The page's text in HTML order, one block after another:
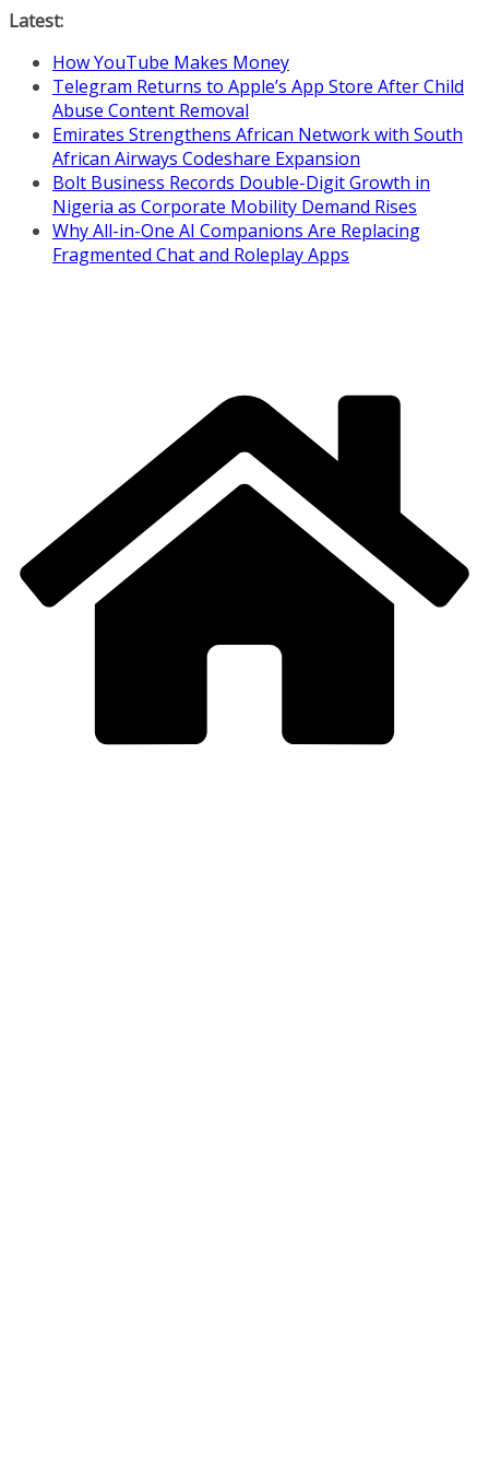
Skip
content
Latest:
How YouTube Makes Money
Telegram Returns to Apple’s App Store After Child
Abuse Content Removal
Emirates Strengthens African Network with South
African Airways Codeshare Expansion
Bolt Business Records Double-Digit Growth in
Nigeria as Corporate Mobility Demand Rises
Why All-in-One AI Companions Are Replacing
Fragmented Chat and Roleplay Apps